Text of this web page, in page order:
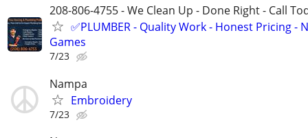
208-806-4755 - We Clean Up - Done Right - Call
✅PLUMBER - Quality Work - Honest Pricing -
Games
7/23
Nampa
Embroidery
7/23